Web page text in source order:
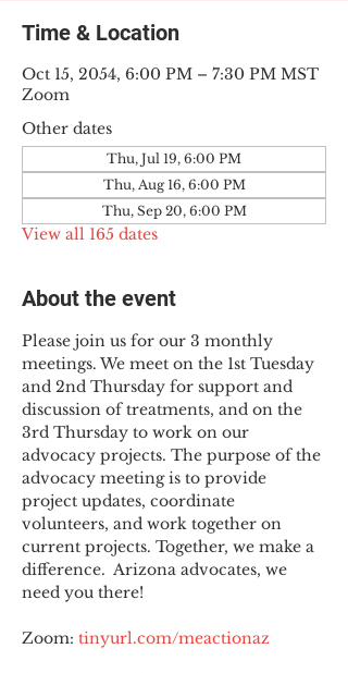
Time & Location
Oct 15, 2054, 6:00 PM – 7:30 PM MST
Zoom
Other dates
Thu, Jul 19, 6:00 PM
Thu, Aug 16, 6:00 PM
Thu, Sep 20, 6:00 PM
View all 165 dates
About the event
Please join us for our 3 monthly
meetings. We meet on the 1st Tuesday
and 2nd Thursday for support and
discussion of treatments, and on the
3rd Thursday to work on our
advocacy projects. The purpose of the
advocacy meeting is to provide
project updates, coordinate
volunteers, and work together on
current projects. Together, we make a
difference.  Arizona advocates, we
need you there!
Zoom: tinyurl.com/meactionaz